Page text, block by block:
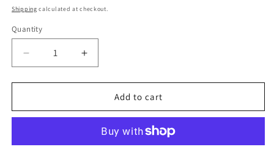
price
Shipping calculated at checkout.
Quantity
Quantity
Decrease
quantity
for
OMEN
15)
Increase
quantity
for
NOMEN
OMEN
(OF
15)
Add to cart